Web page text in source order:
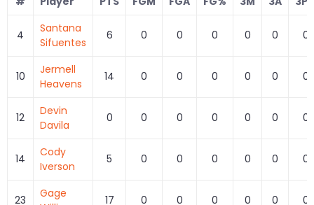
4
Santana
Sifuentes
6 0 0 0 0 0 0
10
Jermell
Heavens
14 0 0 0 0 0 0
12
Devin
Davila
0 0 0 0 0 0 0
14
Cody
Iverson
5 0 0 0 0 0 0
23
Gage
17 0 0 0 0 0 0